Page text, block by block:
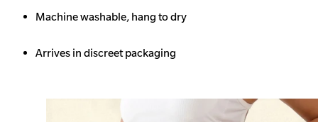
Machine washable, hang to dry
Arrives in discreet packaging